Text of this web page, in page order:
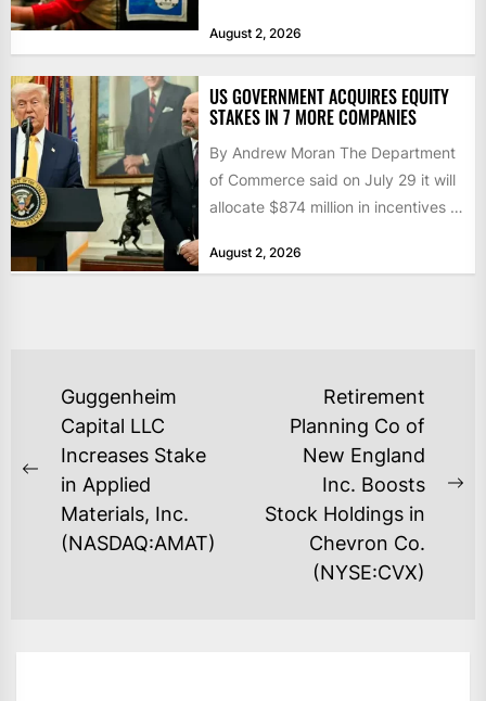
as layoffs...
August 2, 2026
US GOVERNMENT ACQUIRES EQUITY
STAKES IN 7 MORE COMPANIES
By Andrew Moran The Department
of Commerce said on July 29 it will
allocate $874 million in incentives to
August 2, 2026
POST
NAVIGATION
Previous
post:
Guggenheim
Capital LLC
Increases Stake
in Applied
Materials, Inc.
(NASDAQ:AMAT)
Retirement
Planning Co of
New England
Inc. Boosts
Stock Holdings in
Chevron Co.
(NYSE:CVX)